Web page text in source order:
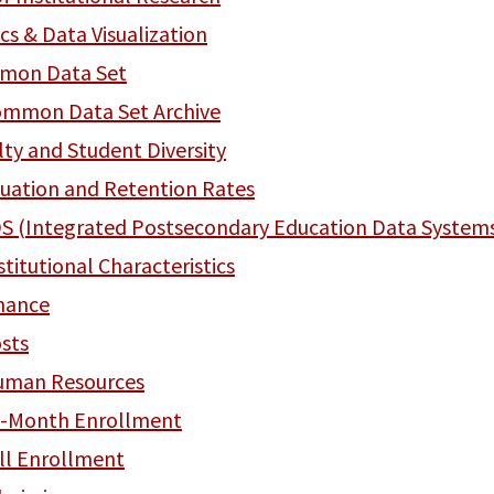
& Data Visualization
Data Set
Data Set Archive
and Student Diversity
and Retention Rates
(Integrated Postsecondary Education Data
Characteristics
Resources
Month Enrollment
Enrollment